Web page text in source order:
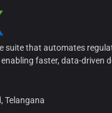
suite that automates
faster, data-driven
Telangana